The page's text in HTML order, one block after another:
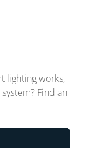
lighting works,
Find an